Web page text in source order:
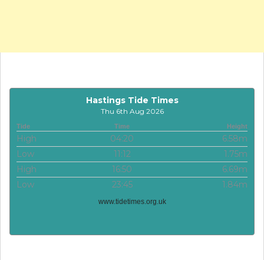
Hastings Tide Times
Thu 6th Aug 2026
Tide Time Height
High 04:20
6.58m
Low
11:12
1.75m
High
16:50
6.69m
Low
23:45 1.84m
www.tidetimes.org.uk